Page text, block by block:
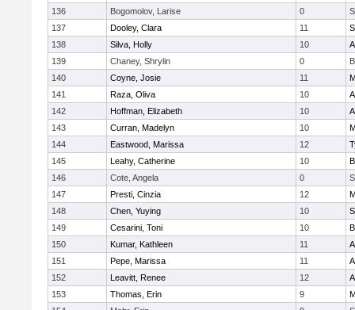
136
Bogomolov, Larise 0
137
Dooley, Clara 11
138
Silva, Holly 10
139
Chaney, Shrylin 0
140
Coyne, Josie 11
141
Raza, Oliva 10
142
Hoffman, Elizabeth 10
143
Curran, Madelyn 10
144
Eastwood, Marissa 12
145
Leahy, Catherine 10
146
Cote, Angela 0
147
Presti, Cinzia 12
148
Chen, Yuying 10
149
Cesarini, Toni 10
150
Kumar, Kathleen 11
151
Pepe, Marissa 11
152
Leavitt, Renee 12
153
Thomas, Erin 9